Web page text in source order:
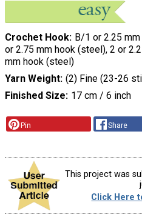
Crochet Hook B/1 or 2.25
or 2.75 mm hook (steel), 2 or
mm hook (steel)
Yarn Weight (2) Fine (23-26
Finished Size 17 cm / 6 inch
Pin Share
This project was
Click Here